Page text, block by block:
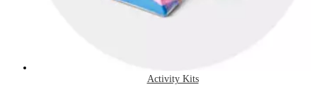
Activity Kits